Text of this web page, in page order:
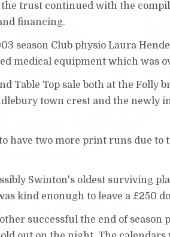
the trust continued with the
financing.
season Club physio Laura
medical equipment which was
Table Top sale both at the
town crest and the newly
have two more print runs due
Swinton's oldest surviving
kind enonugh to leave a £250
successful the end of season